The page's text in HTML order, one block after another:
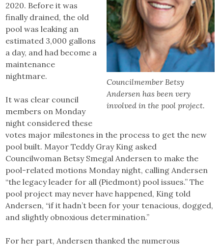
Councilmember Betsy
Andersen has been very
involved in the pool project.
2020. Before it was
finally drained, the old
pool was leaking an
estimated 3,000 gallons
a day, and had become a
maintenance
nightmare.
It was clear council
members on Monday
night considered these
votes major milestones in the process to get the new
pool built. Mayor Teddy Gray King asked
Councilwoman Betsy Smegal Andersen to make the
pool-related motions Monday night, calling Andersen
“the legacy leader for all (Piedmont) pool issues.” The
pool project may never have happened, King told
Andersen, “if it hadn’t been for your tenacious, dogged,
and slightly obnoxious determination.”
For her part, Andersen thanked the numerous